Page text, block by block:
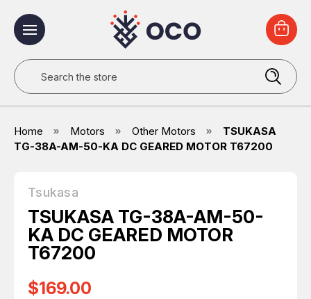
Search
Home Motors Other Motors
TSUKASA
TG-38A-AM-50-KA DC GEARED MOTOR T67200
Tsukasa
TSUKASA TG-38A-AM-50-
KA DC GEARED MOTOR
T67200
$169.00